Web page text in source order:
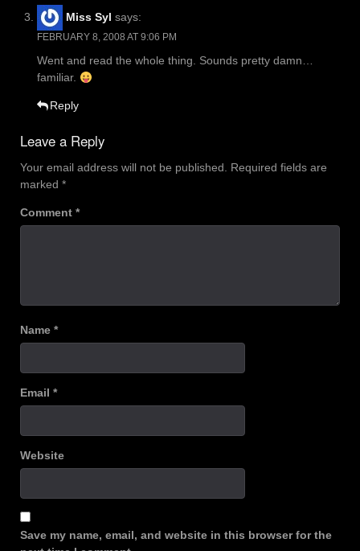
Miss Syl says:
FEBRUARY 8, 2008 AT 9:06 PM
Went and read the whole thing. Sounds pretty damn…
familiar.
Reply
Leave a Reply
Your email address will not be published. Required fields are
marked *
Comment *
Name *
Email *
Website
Save my name, email, and website in this browser for the